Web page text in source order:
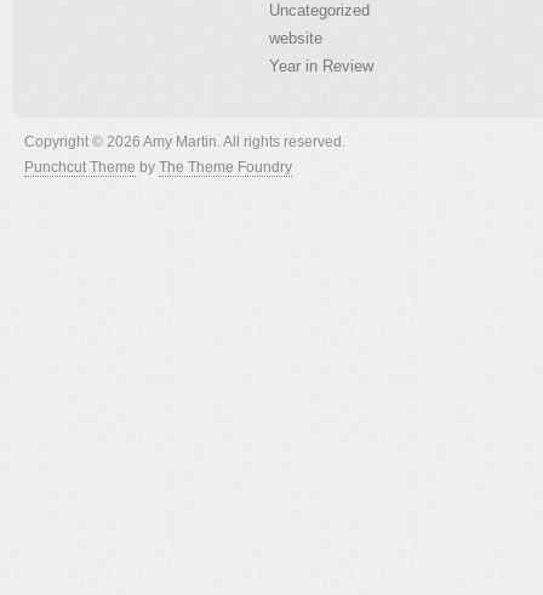
Uncategorized
website
Year in Review
Copyright © 2026 Amy Martin. All rights reserved.
Punchcut Theme by The Theme Foundry